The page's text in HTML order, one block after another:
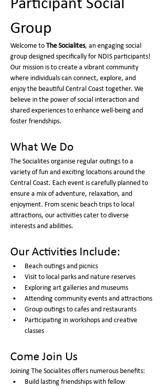
Group
Welcome to The Socialites, an engaging social
group designed specifically for NDIS participants!
Our mission is to create a vibrant community
where individuals can connect, explore, and
enjoy the beautiful Central Coast together. We
believe in the power of social interaction and
shared experiences to enhance well-being and
foster friendships.
What We Do
The Socialites organise regular outings to a
variety of fun and exciting locations around the
Central Coast. Each event is carefully planned to
ensure a mix of adventure, relaxation, and
enjoyment. From scenic beach trips to local
attractions, our activities cater to diverse
interests and abilities.
Our Activities Include:
Beach outings and picnics
Visit to local parks and nature reserves
Exploring art galleries and museums
Attending community events and attractions
Group outings to cafes and restaurants
Participating in workshops and creative
classes
Come Join Us
Joining The Socialites offers numerous benefits:
Build lasting friendships with fellow